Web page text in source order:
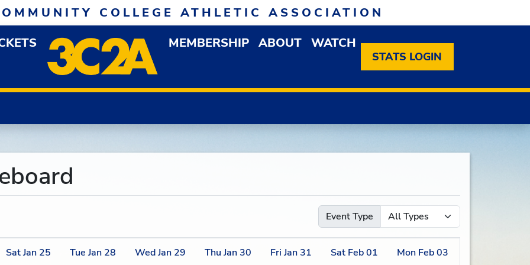
COLLEGE ATHLETIC ASSOCIATION
MENU MEMBERSHIP OPEN MEMBERSHIP DROPDOWN MENU
ABOUT OPEN ABOUT DROPDOWN MENU
WATCH
STATS LOGIN
Event Type
SatJan 25 Tue Jan 28 WedJan 29 Thu Jan 30 Fri Jan 31 Sat Feb01 Mon Feb03